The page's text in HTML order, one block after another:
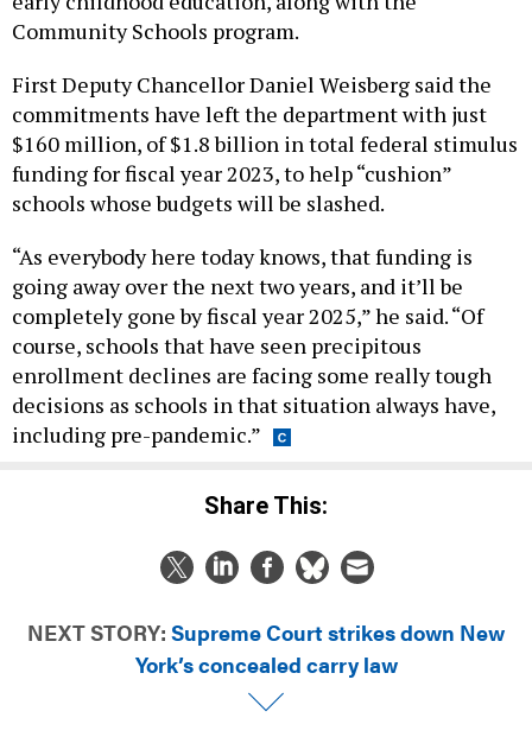
Community Schools program.
First Deputy Chancellor Daniel Weisberg said the
commitments have left the department with just
$160 million, of $1.8 billion in total federal stimulus
funding for fiscal year 2023, to help “cushion”
schools whose budgets will be slashed.
“As everybody here today knows, that funding is
going away over the next two years, and it’ll be
completely gone by fiscal year 2025,” he said. “Of
course, schools that have seen precipitous
enrollment declines are facing some really tough
decisions as schools in that situation always have,
including pre-pandemic.”
Share This:
NEXT STORY: Supreme Court strikes down New
York’s concealed carry law